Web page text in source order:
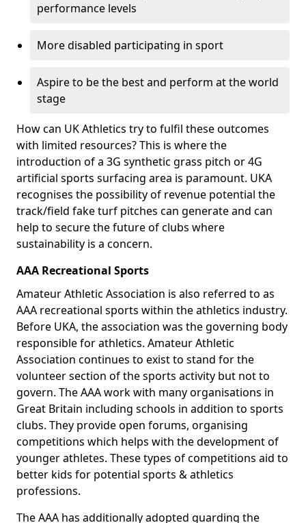
performance levels
More disabled participating in sport
Aspire to be the best and perform at the world
stage
How can UK Athletics try to fulfil these outcomes
with limited resources? This is where the
introduction of a 3G synthetic grass pitch or 4G
artificial sports surfacing area is paramount. UKA
recognises the possibility of revenue potential the
track/field fake turf pitches can generate and can
help to secure the future of clubs where
sustainability is a concern.
AAA Recreational Sports
Amateur Athletic Association is also referred to as
AAA recreational sports within the athletics industry.
Before UKA, the association was the governing body
responsible for athletics. Amateur Athletic
Association continues to exist to stand for the
volunteer section of the sports activity but not to
govern. The AAA work with many organisations in
Great Britain including schools in addition to sports
clubs. They provide open forums, organising
competitions which helps with the development of
younger athletes. These types of competitions aid to
better kids for potential sports & athletics
professions.
The AAA has additionally adopted guarding the